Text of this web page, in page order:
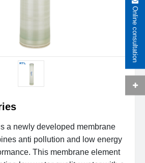
a newly developed membrane
anti pollution and low energy
This membrane element
Online consultation